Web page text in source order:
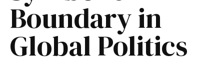
Boundary in
Global Politics